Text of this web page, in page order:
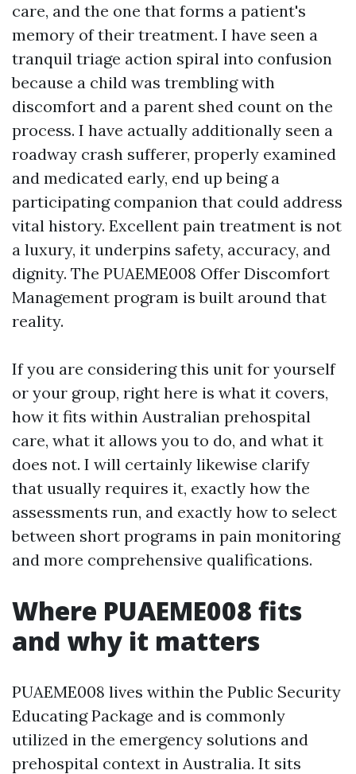
care, and the one that forms a patient's
memory of their treatment. I have seen a
tranquil triage action spiral into confusion
because a child was trembling with
discomfort and a parent shed count on the
process. I have actually additionally seen a
roadway crash sufferer, properly examined
and medicated early, end up being a
participating companion that could address
vital history. Excellent pain treatment is not
a luxury, it underpins safety, accuracy, and
dignity. The PUAEME008 Offer Discomfort
Management program is built around that
reality.
If you are considering this unit for yourself
or your group, right here is what it covers,
how it fits within Australian prehospital
care, what it allows you to do, and what it
does not. I will certainly likewise clarify
that usually requires it, exactly how the
assessments run, and exactly how to select
between short programs in pain monitoring
and more comprehensive qualifications.
Where PUAEME008 fits
and why it matters
PUAEME008 lives within the Public Security
Educating Package and is commonly
utilized in the emergency solutions and
prehospital context in Australia. It sits